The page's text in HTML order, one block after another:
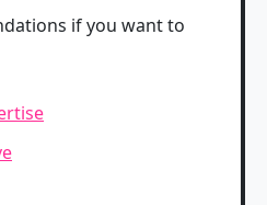
if you want to